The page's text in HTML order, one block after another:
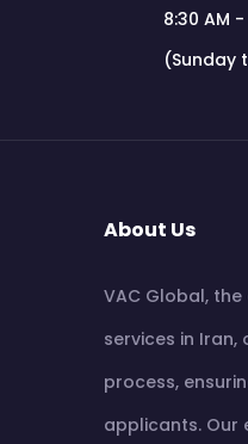
8:30 AM -
(Sunday
About Us
VAC Global,
services in
process,
applicants. Our